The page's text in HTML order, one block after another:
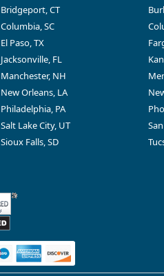
Bridgeport, CT
Columbia, SC
El Paso, TX
Jacksonville, FL
Manchester, NH
New Orleans, LA
Philadelphia, PA
Salt Lake City, UT
Sioux Falls, SD